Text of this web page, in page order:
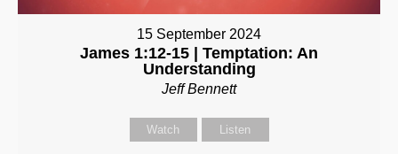
15 September 2024
James 1:12-15 | Temptation: An
Understanding
Jeff Bennett
Watch Listen